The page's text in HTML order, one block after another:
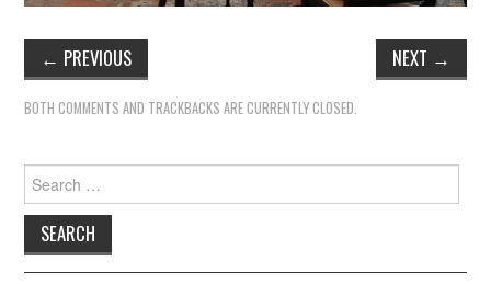
← PREVIOUS NEXT →
BOTH COMMENTS AND TRACKBACKS ARE CURRENTLY CLOSED.
Search
for: